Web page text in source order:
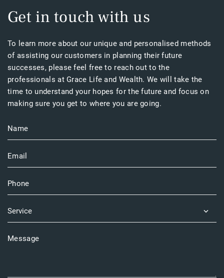
Get in touch with us
To learn more about our unique and personalised methods
of assisting our customers in planning their future
successes, please feel free to reach out to the
professionals at Grace Life and Wealth. We will take the
time to understand your hopes for the future and focus on
making sure you get to where you are going.